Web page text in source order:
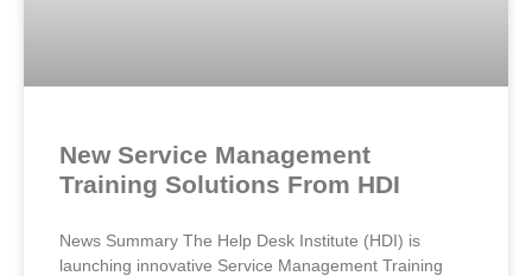
New Service Management
Training Solutions From HDI
News Summary The Help Desk Institute (HDI) is
launching innovative Service Management Training